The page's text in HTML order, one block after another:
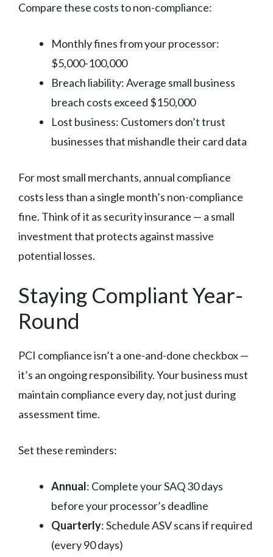
Compare these costs to non-compliance:
Monthly fines from your processor:
$5,000-100,000
Breach liability: Average small business
breach costs exceed $150,000
Lost business: Customers don’t trust
businesses that mishandle their card data
For most small merchants, annual compliance
costs less than a single month’s non-compliance
fine. Think of it as security insurance — a small
investment that protects against massive
potential losses.
Staying Compliant Year-
Round
PCI compliance isn’t a one-and-done checkbox —
it’s an ongoing responsibility. Your business must
maintain compliance every day, not just during
assessment time.
Set these reminders:
Annual: Complete your SAQ 30 days
before your processor’s deadline
Quarterly: Schedule ASV scans if required
(every 90 days)